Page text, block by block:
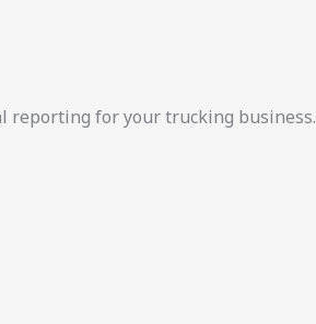
reporting for your trucking business.